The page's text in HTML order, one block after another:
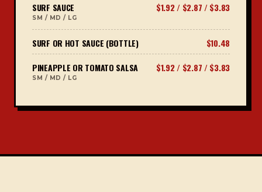
SURF SAUCE $1.92 / $2.87 / $3.83
SM / MD / LG
SURF OR HOT SAUCE (BOTTLE)
$10.48
PINEAPPLE OR TOMATO SALSA
$1.92 / $2.87 / $3.83
SM / MD / LG